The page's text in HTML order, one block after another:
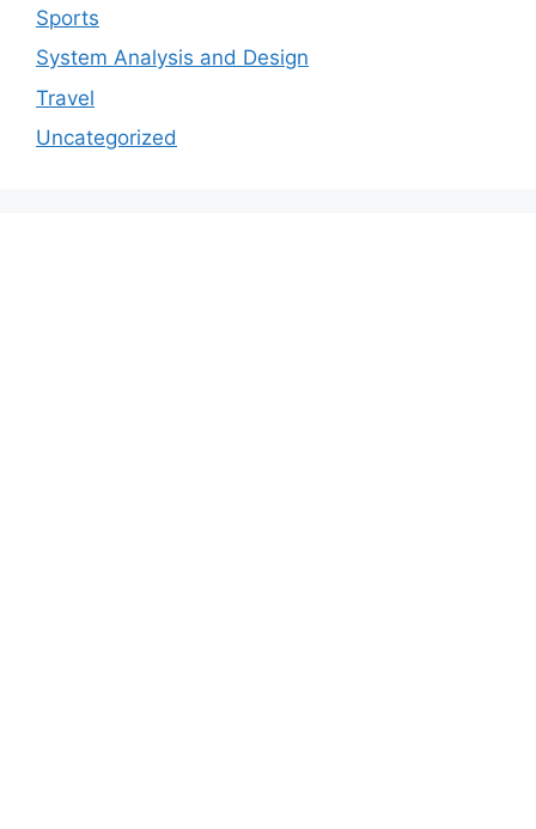
Sports
System Analysis and Design
Travel
Uncategorized